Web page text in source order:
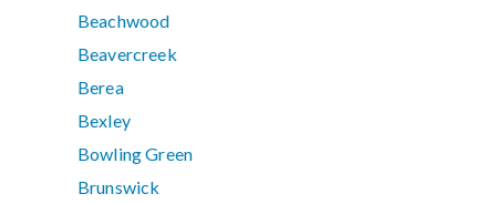
Beachwood
Beavercreek
Berea
Bexley
Bowling Green
Brunswick